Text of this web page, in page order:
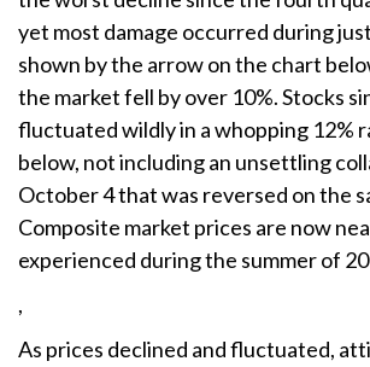
yet most damage occurred during
shown by the arrow on the chart
the market fell by over 10%. Stocks
fluctuated wildly in a whopping 12%
below, not including an unsettling
October 4 that was reversed on the
Composite market prices are now
experienced during the summer of
,
As prices declined and fluctuated,